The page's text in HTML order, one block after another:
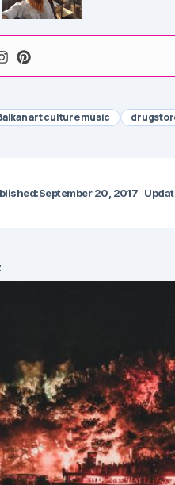
art culture music
September 20, 2017